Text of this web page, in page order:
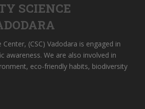
SCIENCE
(CSC) Vadodara is engaged in
awareness. We are also involved in
eco-friendly habits, biodiversity